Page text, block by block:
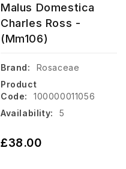
Malus Domestica
Charles Ross -
(mm106)
Brand:
Rosaceae
Product
Code:
100000011056
Availability:
5
£38.00